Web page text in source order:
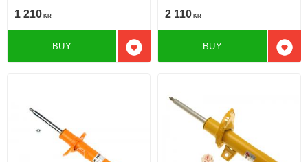
Chassi 2013-2019 Location rear
1 210 KR
Add to favorites
BUY
2013-2019 Location front
2 110 KR
Add
BUY